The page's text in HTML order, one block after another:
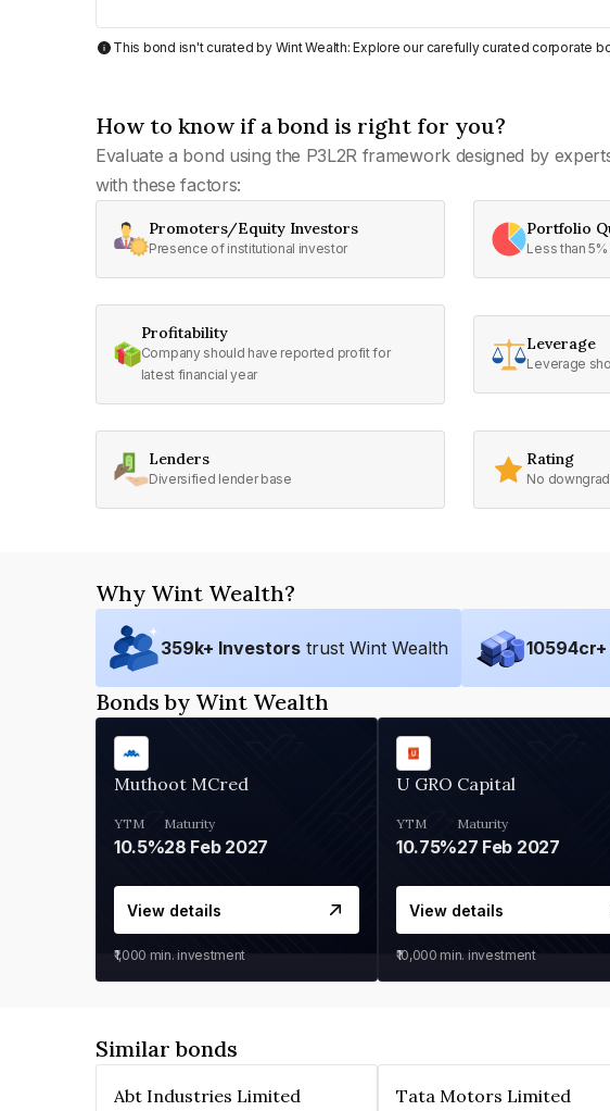
This bond isn't curated by Wint Wealth: Explore our carefully curated corporate
How to know if a bond is right for you?
Evaluate a bond using the P3L2R framework designed by
with these factors:
Promoters/Equity Investors
Presence of institutional investor
Portfolio
Less than 5%
Profitability
Company should have reported profit for
latest financial year
Leverage
Leverage
Lenders
Diversified lender base
Rating
No
Why Wint Wealth?
359k+ Investors trust Wint Wealth 10594cr+
Bonds by Wint Wealth
Muthoot MCred
YTM
10.5%
Maturity
28 Feb 2027
View details
₹1,000 min. investment
U GRO Capital
YTM
10.75%
Maturity
27 Feb 2027
View details
₹10,000 min. investment
Similar bonds
Abt Industries Limited Tata Motors Limited